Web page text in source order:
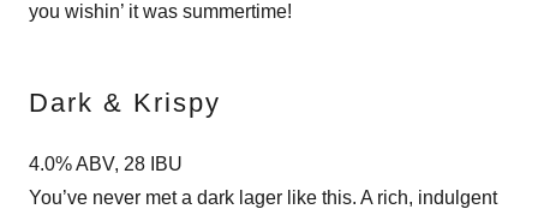
you wishin’ it was summertime!
Dark & Krispy
4.0% ABV, 28 IBU
You’ve never met a dark lager like this. A rich, indulgent